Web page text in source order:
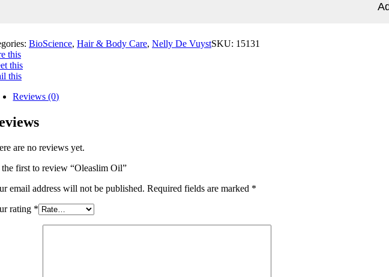
BioScience, Hair & Body Care, Nelly De VuystSKU: 15131
this
this
this
Reviews (0)
are no reviews yet.
the first to review “Oleaslim Oil”
email address will not be published. Required fields are marked *
rating *